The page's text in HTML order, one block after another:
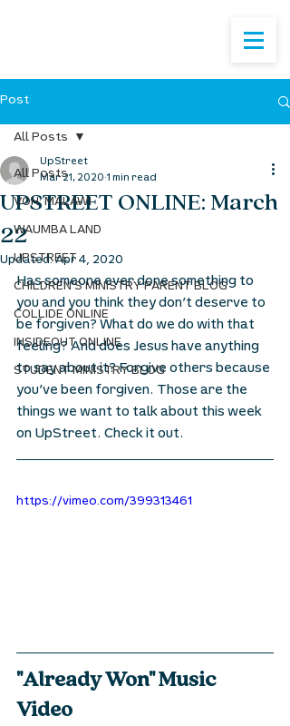
Post
All Posts
VOH: MALAWI
WAUMBA LAND
UPSTREET
CHILDREN'S MINISTRY PARENT BLOG
COLLIDE ONLINE
INSIDEOUT ONLINE
STUDENT MINISTRY BLOG
All Posts
UPSTREET ONLINE: March
22
UpStreet
Mar 21, 2020 1 min read
Updated:Apr 4, 2020
Has someone ever done something to
you and you think they don’t deserve to
be forgiven? What do we do with that
feeling? And does Jesus have anything
to say about it? Forgive others because
you’ve been forgiven. Those are the
things we want to talk about this week
on UpStreet. Check it out.
https://vimeo.com/399313461
"Already Won" Music
Video